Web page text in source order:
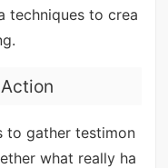
techniques to crea
to gather testimon
what really ha